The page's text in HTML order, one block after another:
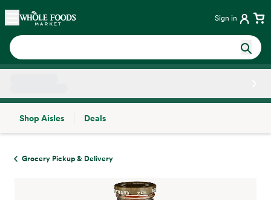
Skip main navigation
Home Sign in
Shop Aisles
Deals
Grocery Pickup & Delivery